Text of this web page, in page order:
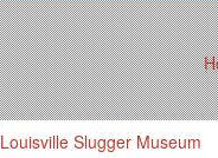
Louisville Slugger Museum